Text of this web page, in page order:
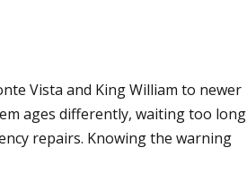
Vista and King William to newer
ages differently, waiting too long
repairs. Knowing the warning